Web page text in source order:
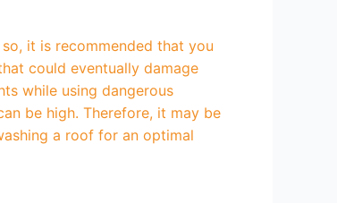
it is recommended that you
could eventually damage
while using dangerous
be high. Therefore, it may be
a roof for an optimal